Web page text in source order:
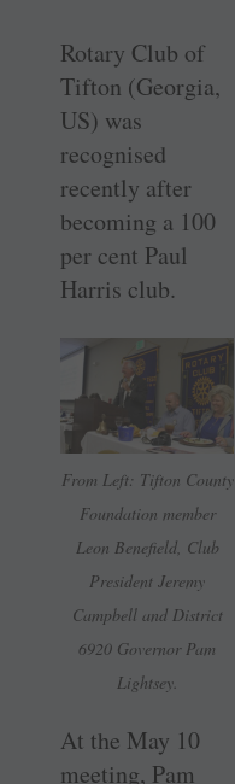
Rotary Club of
Tifton (Georgia,
US) was
recognised
recently after
becoming a 100
per cent Paul
Harris club.
From Left: Tifton County
Foundation member
Leon Benefield, Club
President Jeremy
Campbell and District
6920 Governor Pam
Lightsey.
At the May 10
meeting, Pam